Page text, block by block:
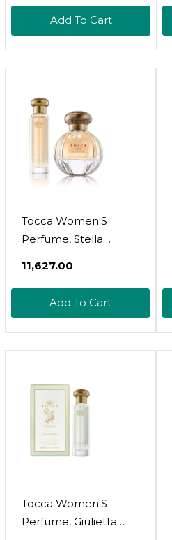
Mimosa, Mandarin,
Luxury Gift Set, Travel
Perfume
Add To Cart
Tocca Women'S
Perfume, Stella
(20 Ml) - Fresh Floral,
₹11,627.00
Add To Cart
Tocca Women'S
Perfume, Giulietta